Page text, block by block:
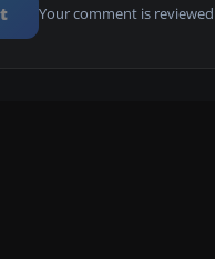
Your comment is